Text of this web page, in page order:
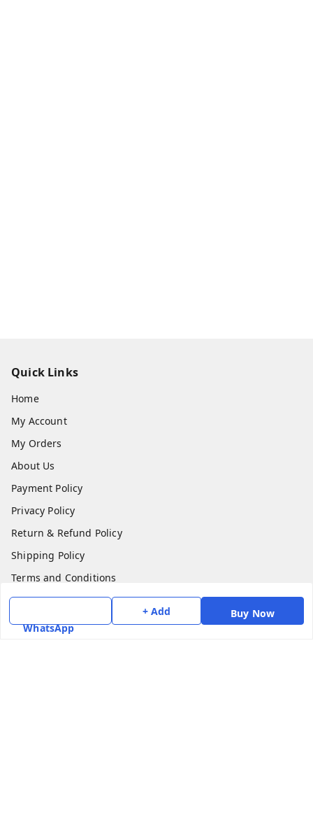
WhatsApp
+ Add Buy Now
Quick Links
Home
My Account
My Orders
About Us
Payment Policy
Privacy Policy
Return & Refund Policy
Shipping Policy
Terms and Conditions
Contact Us
Get In Touch